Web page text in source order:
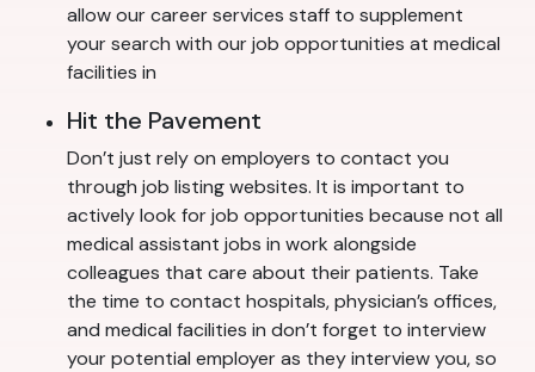
allow our career services staff to supplement
your search with our job opportunities at medical
facilities in
Hit the Pavement
Don’t just rely on employers to contact you
through job listing websites. It is important to
actively look for job opportunities because not all
medical assistant jobs in work alongside
colleagues that care about their patients. Take
the time to contact hospitals, physician’s offices,
and medical facilities in don’t forget to interview
your potential employer as they interview you, so